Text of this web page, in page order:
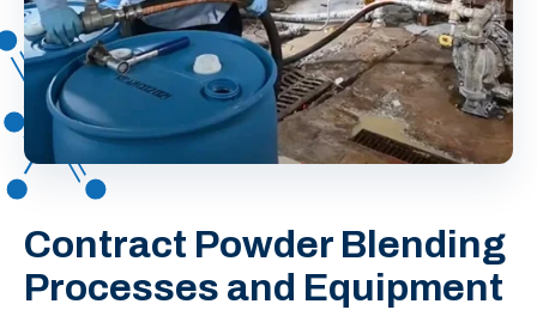
Contract Powder Blending
Processes and Equipment